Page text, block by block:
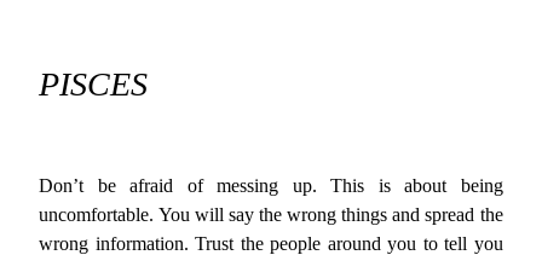
PISCES
Don’t be afraid of messing up. This is about being
uncomfortable. You will say the wrong things and spread the
wrong information. Trust the people around you to tell you